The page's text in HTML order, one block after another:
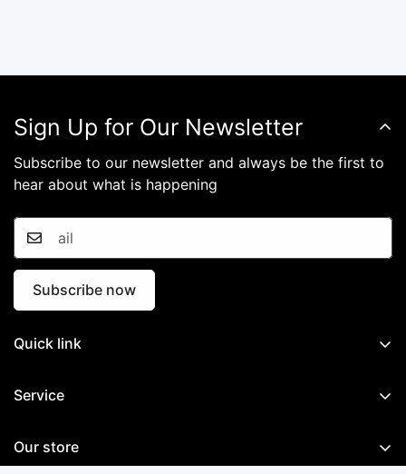
Sign Up for Our Newsletter
Subscribe to our newsletter and always be the first to
hear about what is happening
Subscribe now
Quick link
Mobile Mapping System
Service
Our store
Are you 18 years old or older?
No, I'm not